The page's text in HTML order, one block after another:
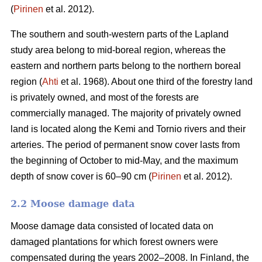
(Pirinen et al. 2012).
The southern and south-western parts of the Lapland
study area belong to mid-boreal region, whereas the
eastern and northern parts belong to the northern boreal
region (Ahti et al. 1968). About one third of the forestry land
is privately owned, and most of the forests are
commercially managed. The majority of privately owned
land is located along the Kemi and Tornio rivers and their
arteries. The period of permanent snow cover lasts from
the beginning of October to mid-May, and the maximum
depth of snow cover is 60–90 cm (Pirinen et al. 2012).
2.2 Moose damage data
Moose damage data consisted of located data on
damaged plantations for which forest owners were
compensated during the years 2002–2008. In Finland, the